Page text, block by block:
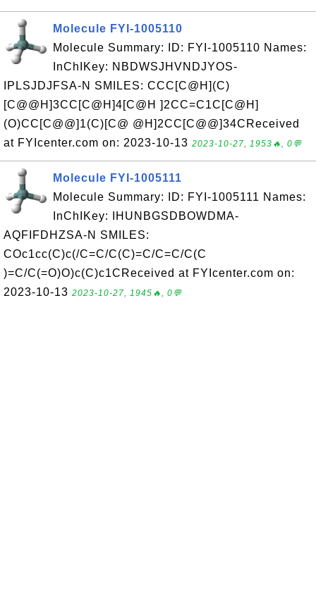
Molecule FYI-1005110
Molecule Summary: ID: FYI-1005110 Names:
InChIKey: NBDWSJHVNDJYOS-
IPLSJDJFSA-N SMILES: CCC[C@H](C)
[C@@H]3CC[C@H]4[C@H ]2CC=C1C[C@H]
(O)CC[C@@]1(C)[C@ @H]2CC[C@@]34CReceived
at FYIcenter.com on: 2023-10-13 2023-10-27, 1953🔥, 0💬
Molecule FYI-1005111
Molecule Summary: ID: FYI-1005111 Names:
InChIKey: IHUNBGSDBOWDMA-
AQFIFDHZSA-N SMILES:
COc1cc(C)c(/C=C/C(C)=C/C=C/C(C
)=C/C(=O)O)c(C)c1CReceived at FYIcenter.com on:
2023-10-13 2023-10-27, 1945🔥, 0💬